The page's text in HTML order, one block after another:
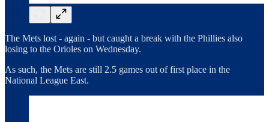
The Mets lost - again - but caught a break with the Phillies also
losing to the Orioles on Wednesday.
As such, the Mets are still 2.5 games out of first place in the
National League East.